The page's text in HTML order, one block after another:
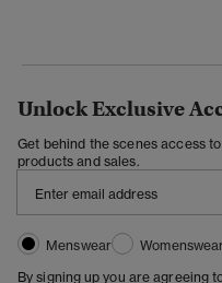
Unlock Exclusive
Get behind the scenes access
products and sales.
Menswear
Womenswear
By signing up you are agreeing